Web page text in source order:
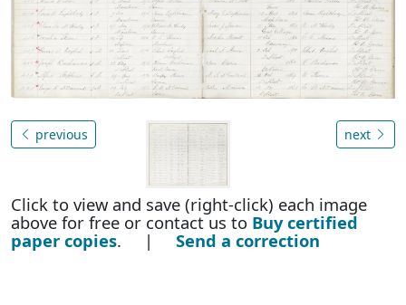
previous next
Click to view and save (right-click) each image
above for free or contact us to Buy certified
paper copies. | Send a correction